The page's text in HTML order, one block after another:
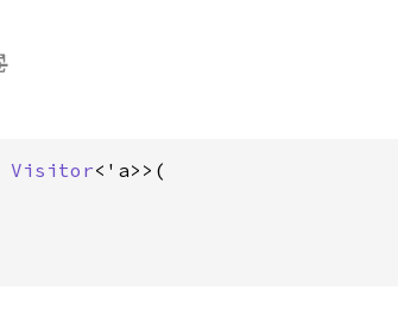
Visitor<'a>>(